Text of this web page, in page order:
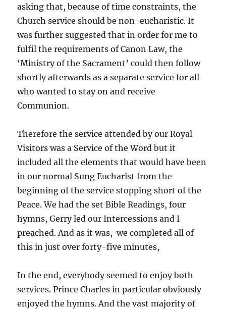
asking that, because of time constraints, the
Church service should be non-eucharistic. It
was further suggested that in order for me to
fulfil the requirements of Canon Law, the
‘Ministry of the Sacrament’ could then follow
shortly afterwards as a separate service for all
who wanted to stay on and receive
Communion.
Therefore the service attended by our Royal
Visitors was a Service of the Word but it
included all the elements that would have been
in our normal Sung Eucharist from the
beginning of the service stopping short of the
Peace. We had the set Bible Readings, four
hymns, Gerry led our Intercessions and I
preached. And as it was, we completed all of
this in just over forty-five minutes,
In the end, everybody seemed to enjoy both
services. Prince Charles in particular obviously
enjoyed the hymns. And the vast majority of